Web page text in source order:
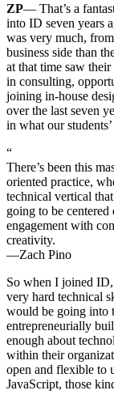
ZP— That’s a
into ID seven years
was very much,
business side than
at that time saw
in consulting,
joining in-house
over the last seven
in what our
“
There’s been this
oriented practice,
technical vertical
going to be
engagement with
creativity.
—Zach Pino
So when I joined
very hard technical
would be going into
entrepreneurially
enough about
within their
open and flexible to
JavaScript, those